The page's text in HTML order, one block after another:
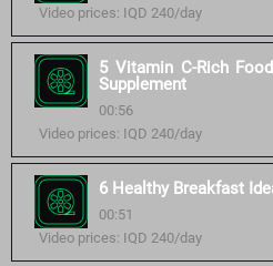
Video prices: IQD 240/day
5 Vitamin C-Rich
Supplement
00:56
Video prices: IQD 240/day
6 Healthy Breakfast
00:51
Video prices: IQD 240/day